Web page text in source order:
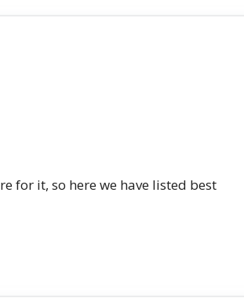
for it, so here we have listed best